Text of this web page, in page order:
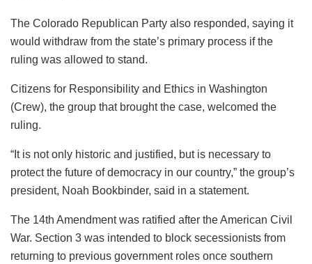
The Colorado Republican Party also responded, saying it
would withdraw from the state’s primary process if the
ruling was allowed to stand.
Citizens for Responsibility and Ethics in Washington
(Crew), the group that brought the case, welcomed the
ruling.
“It is not only historic and justified, but is necessary to
protect the future of democracy in our country,” the group’s
president, Noah Bookbinder, said in a statement.
The 14th Amendment was ratified after the American Civil
War. Section 3 was intended to block secessionists from
returning to previous government roles once southern